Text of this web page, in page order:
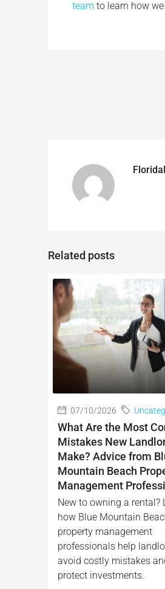
team to learn how
Related posts
07/10/2026
What Are the Most
Mistakes New
Make? Advice from
Mountain Beach
Management
New to owning a rental?
how Blue Mountain
property management
professionals help
avoid costly mistakes
protect investments.